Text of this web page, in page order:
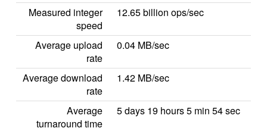
Measured integer
speed
12.65 billion ops/sec
Average upload
rate
0.04 MB/sec
Average download
rate
1.42 MB/sec
Average
turnaround time
5 days 19 hours 5 min 54 sec